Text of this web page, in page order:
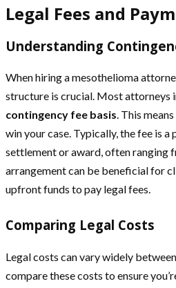
Legal Fees and
Understanding
When hiring a mesothelioma
structure is crucial. Most attorneys
contingency fee basis. This
win your case. Typically, the fee is a
settlement or award, often ranging
arrangement can be beneficial for
upfront funds to pay legal fees.
Comparing Legal Costs
Legal costs can vary widely
compare these costs to ensure